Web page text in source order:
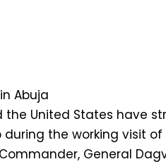
Abuja
the United States have
the working visit of
Commander, General